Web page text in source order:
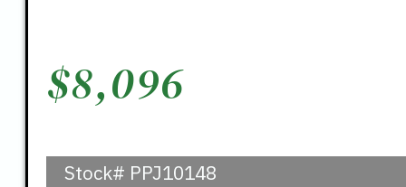
$8,096
Stock# PPJ10148